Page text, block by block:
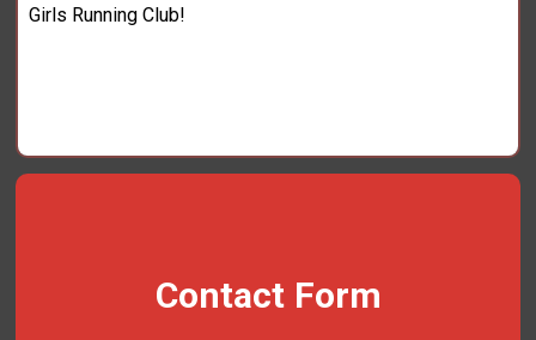
Girls Running Club!
Contact Form